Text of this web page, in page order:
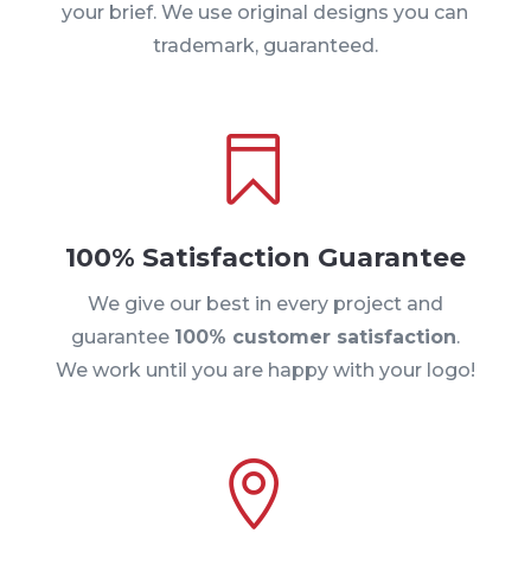
your brief. We use original designs you can
trademark, guaranteed.

100% Satisfaction Guarantee
We give our best in every project and
guarantee 100% customer satisfaction.
We work until you are happy with your logo!
